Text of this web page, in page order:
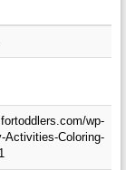
wp-
Activities-Coloring-